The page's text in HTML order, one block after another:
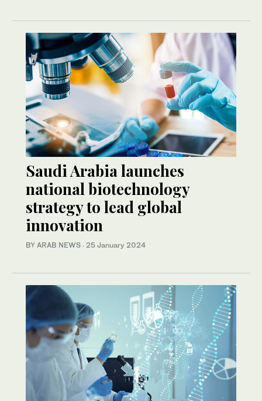
Saudi Arabia launches
national biotechnology
strategy to lead global
innovation
BY ARAB NEWS · 25 January 2024